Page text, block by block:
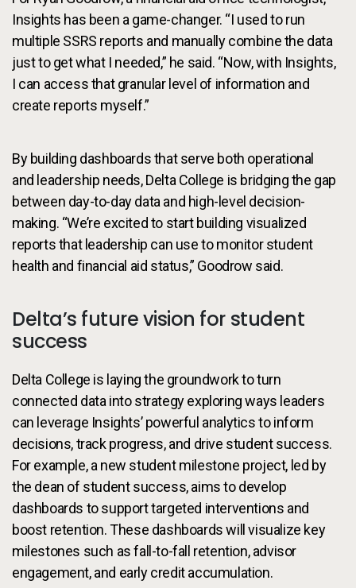
Insights has been a game-changer. “I used to run
multiple SSRS reports and manually combine the data
just to get what I needed,” he said. “Now, with Insights,
I can access that granular level of information and
create reports myself.”
By building dashboards that serve both operational
and leadership needs, Delta College is bridging the gap
between day-to-day data and high-level decision-
making. “We’re excited to start building visualized
reports that leadership can use to monitor student
health and financial aid status,” Goodrow said.
Delta’s future vision for student
success
Delta College is laying the groundwork to turn
connected data into strategy exploring ways leaders
can leverage Insights’ powerful analytics to inform
decisions, track progress, and drive student success.
For example, a new student milestone project, led by
the dean of student success, aims to develop
dashboards to support targeted interventions and
boost retention. These dashboards will visualize key
milestones such as fall-to-fall retention, advisor
engagement, and early credit accumulation.